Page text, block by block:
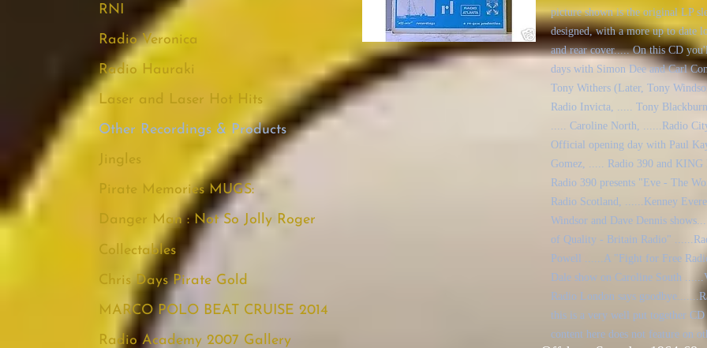
RNI
Radio Veronica
Radio Hauraki
Laser and Laser Hot Hits
Other Recordings & Products
Jingles
Pirate Memories MUGS:
Danger Man : Not So Jolly Roger
Collectables
Chris Days Pirate Gold
MARCO POLO BEAT CRUISE 2014
Radio Academy 2007 Gallery
picture shown is the original LP
designed, with a more up to date
and rear cover..... On this CD
days with Simon Dee and Carl
Tony Withers (Later, Tony
Radio Invicta, ..... Tony
..... Caroline North, ......Radio
Official opening day with Paul
Gomez, ..... Radio 390 and KING
Radio 390 presents "Eve - The
Radio Scotland, ......Kenney
Windsor and Dave Dennis
of Quality - Britain Radio"
Powell ......A "Fight for Free
Dale show on Caroline South
Radio London says
this is a very well put together
content here does not feature on